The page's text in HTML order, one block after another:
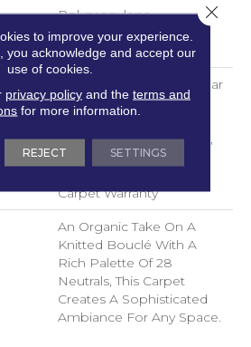
Polypropylene,
LifeGuard® Spill-Proof
Technology®
Lifeguard Blue, A/T 25 Year
Limited Residential
Broadloom Carpet
Warranty, Lifeguard Blue,
A/T 25 Year Limited
Carpet Warranty
An Organic Take On A
Knitted Bouclé With A
Rich Palette Of 28
Neutrals, This Carpet
Creates A Sophisticated
Ambiance For Any Space.
to improve your experience.
you acknowledge and accept our
use of cookies.
privacy policyand the terms and
for more information.
REJECT SETTINGS
Close